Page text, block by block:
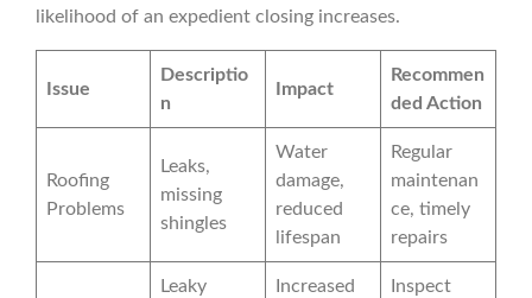
likelihood of an expedient closing increases.
Issue
Descriptio
n
Impact
Recommen
ded Action
Roofing
Problems
Leaks,
missing
shingles
Water
damage,
reduced
lifespan
Regular
maintenan
ce, timely
repairs
Leaky
Increased
Inspect